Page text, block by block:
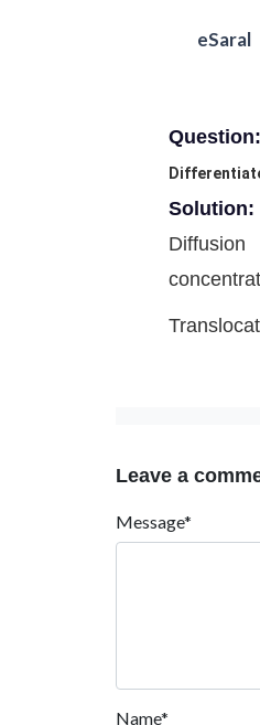
eSaral
Question:
Solution:
Leave a
Message*
Name*